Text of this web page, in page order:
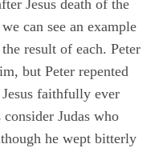
Jesus death of the
can see an example
result of each. Peter
but Peter repented
faithfully ever
Judas who
he wept bitterly